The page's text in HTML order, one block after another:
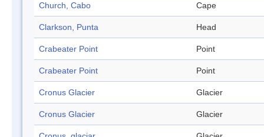
Church, Cabo Cape
Clarkson, Punta Head
Crabeater Point Point
Crabeater Point Point
Cronus Glacier Glacier
Cronus Glacier Glacier